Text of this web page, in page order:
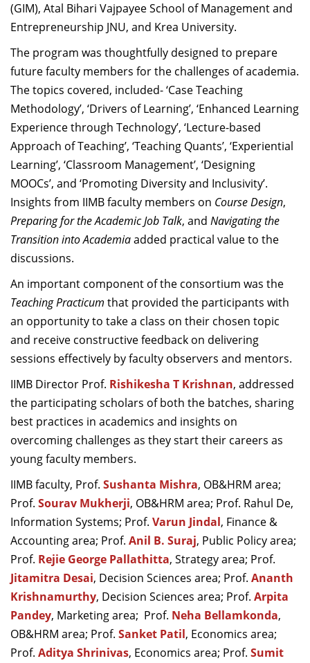
Journal
(GIM), Atal Bihari Vajpayee School of Management and
Entrepreneurship JNU, and Krea University.
The program was thoughtfully designed to prepare
future faculty members for the challenges of academia.
The topics covered, included- ‘Case Teaching
Methodology’, ‘Drivers of Learning’, ‘Enhanced Learning
Experience through Technology’, ‘Lecture-based
Approach of Teaching’, ‘Teaching Quants’, ‘Experiential
Learning’, ‘Classroom Management’, ‘Designing
MOOCs’, and ‘Promoting Diversity and Inclusivity’.
Insights from IIMB faculty members on Course Design,
Preparing for the Academic Job Talk, and Navigating the
Transition into Academiaadded practical value to the
discussions.
An important component of the consortium was the
Teaching Practicum that provided the participants with
an opportunity to take a class on their chosen topic
and receive constructive feedback on delivering
sessions effectively by faculty observers and mentors.
IIMB Director Prof. Rishikesha T Krishnan, addressed
the participating scholars of both the batches, sharing
best practices in academics and insights on
overcoming challenges as they start their careers as
young faculty members.
IIMB faculty, Prof. Sushanta Mishra, OB&HRM area;
Prof. Sourav Mukherji, OB&HRM area; Prof. Rahul De,
Information Systems; Prof. Varun Jindal, Finance &
Accounting area; Prof. Anil B. Suraj, Public Policy area;
Prof. Rejie George Pallathitta, Strategy area; Prof.
Jitamitra Desai, Decision Sciences area; Prof. Ananth
Krishnamurthy, Decision Sciences area; Prof. Arpita
Pandey, Marketing area; Prof. Neha Bellamkonda,
OB&HRM area; Prof. Sanket Patil, Economics area;
Prof. Aditya Shrinivas, Economics area; Prof. Sumit